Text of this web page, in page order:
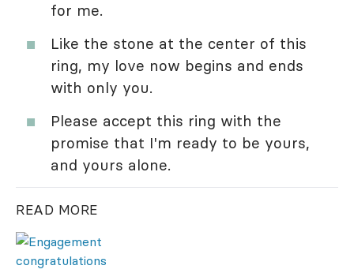
for me.
Like the stone at the center of this
ring, my love now begins and ends
with only you.
Please accept this ring with the
promise that I'm ready to be yours,
and yours alone.
READ MORE